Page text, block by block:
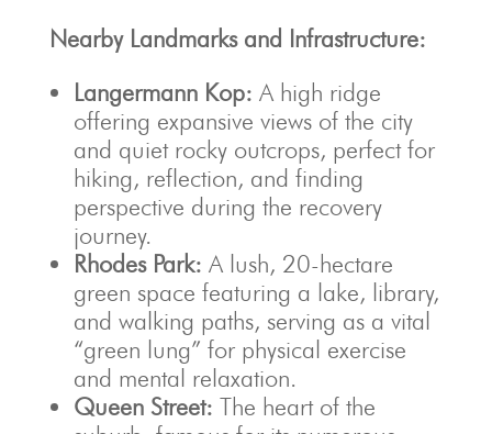
Nearby Landmarks and Infrastructure:
Langermann Kop: A high ridge
offering expansive views of the city
and quiet rocky outcrops, perfect for
hiking, reflection, and finding
perspective during the recovery
journey.
Rhodes Park: A lush, 20-hectare
green space featuring a lake, library,
and walking paths, serving as a vital
“green lung” for physical exercise
and mental relaxation.
Queen Street: The heart of the